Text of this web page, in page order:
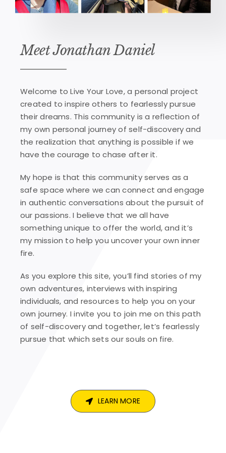
Meet Jonathan Daniel
Welcome to Live Your Love, a personal project
created to inspire others to fearlessly pursue
their dreams. This community is a reflection of
my own personal journey of self-discovery and
the realization that anything is possible if we
have the courage to chase after it.
My hope is that this community serves as a
safe space where we can connect and engage
in authentic conversations about the pursuit of
our passions. I believe that we all have
something unique to offer the world, and it’s
my mission to help you uncover your own inner
fire.
As you explore this site, you’ll find stories of my
own adventures, interviews with inspiring
individuals, and resources to help you on your
own journey. I invite you to join me on this path
of self-discovery and together, let’s fearlessly
pursue that which sets our souls on fire.
LEARN MORE